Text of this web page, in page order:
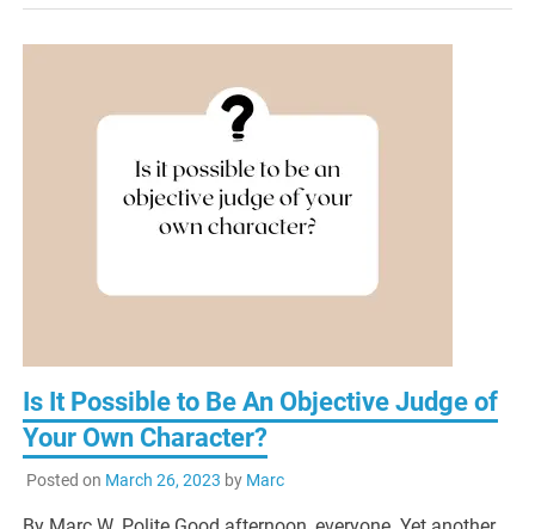
Is It Possible to Be An Objective Judge of
Your Own Character?
Posted on March 26, 2023 by Marc